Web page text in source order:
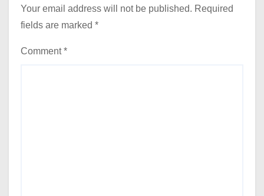
Your email address will not be published. Required
fields are marked *
Comment*